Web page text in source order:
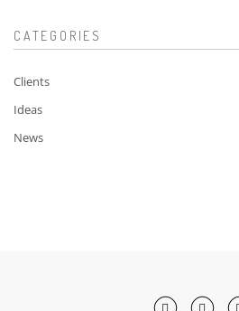
CATEGORIES
Clients
Ideas
News